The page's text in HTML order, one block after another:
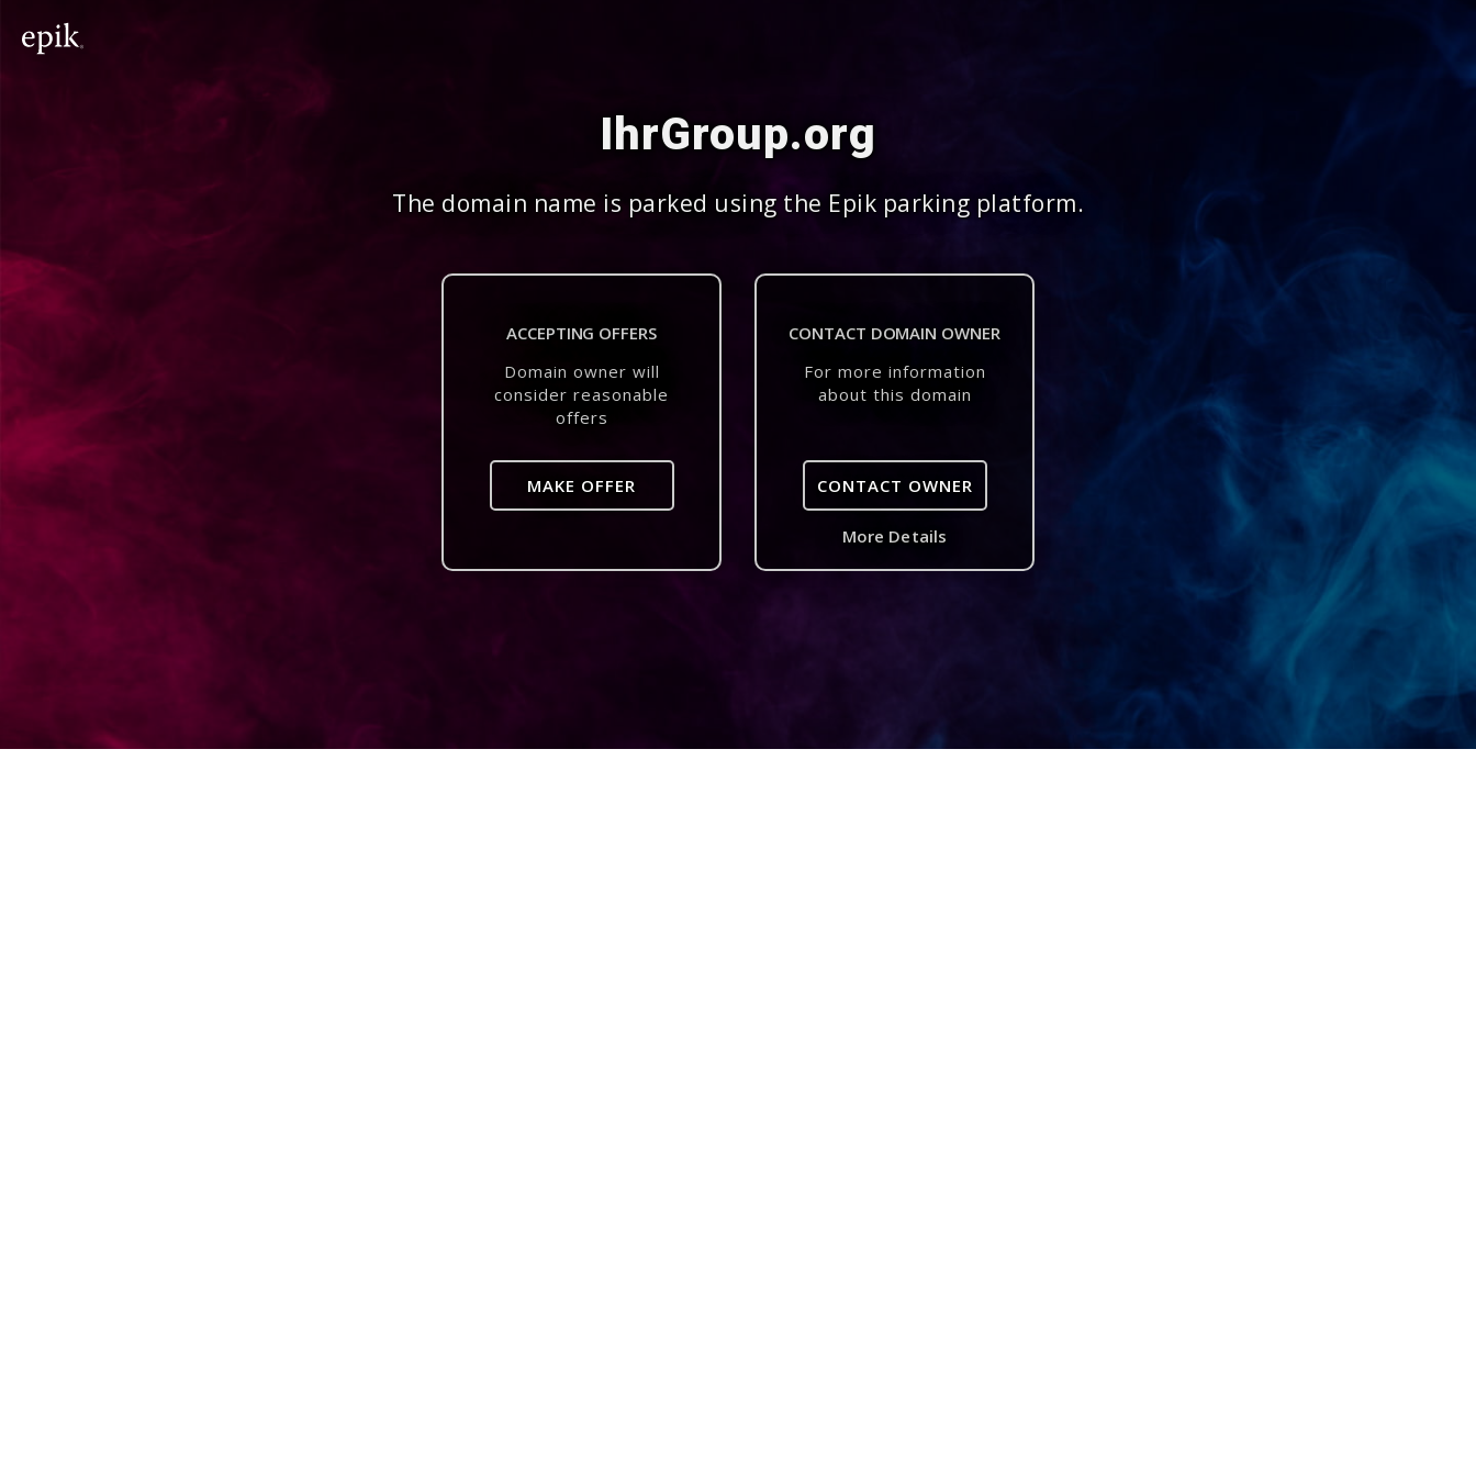
IhrGroup.org
The domain name is parked using the Epik parking platform.
ACCEPTING OFFERS
Domain owner will
consider reasonable
offers
MAKE OFFER
CONTACT DOMAIN OWNER
For more information
about this domain
CONTACT OWNER
More Details